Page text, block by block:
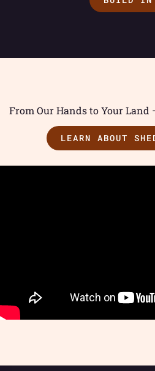
From Our Hands to Your Land
LEARN ABOUT